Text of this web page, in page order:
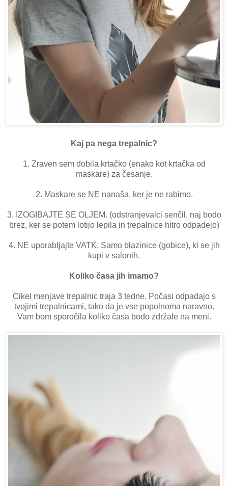
Kaj pa nega trepalnic?
1. Zraven sem dobila krtačko (enako kot krtačka od
maskare) za česanje.
2. Maskare se NE nanaša, ker je ne rabimo.
3. IZOGIBAJTE SE OLJEM. (odstranjevalci senčil, naj bodo
brez, ker se potem lotijo lepila in trepalnice hitro odpadejo)
4. NE uporabljajte VATK. Samo blazinice (gobice), ki se jih
kupi v salonih.
Koliko časa jih imamo?
Cikel menjave trepalnic traja 3 tedne. Počasi odpadajo s
tvojimi trepalnicami, tako da je vse popolnoma naravno.
Vam bom sporočila koliko časa bodo zdržale na meni.